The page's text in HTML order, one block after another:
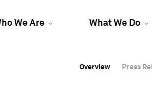
We Are What We Do
Overview Press
Overview Press
Overview Press